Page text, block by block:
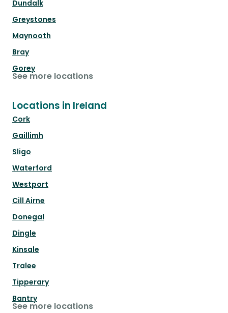
Dundalk
Greystones
Maynooth
Bray
Gorey
See more locations
Locations in Ireland
Cork
Gaillimh
Sligo
Waterford
Westport
Cill Airne
Donegal
Dingle
Kinsale
Tralee
Tipperary
Bantry
See more locations